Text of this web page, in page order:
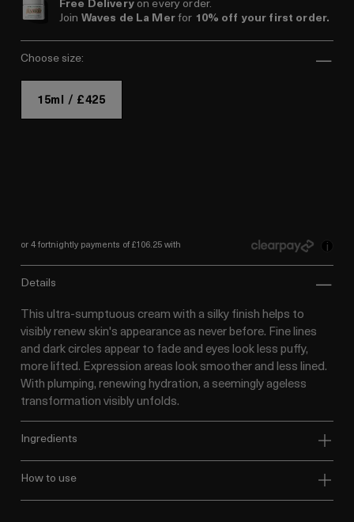
Join Waves de La Merfor 10% off your first order.
choose size:
15ml / £425
or 4 fortnightly payments of £106.25 with i
details
This ultra-sumptuous cream with a silky finish helps to
visibly renew skin's appearance as never before. Fine lines
and dark circles appear to fade and eyes look less puffy,
more lifted. Expression areas look smoother and less lined.
With plumping, renewing hydration, a seemingly ageless
transformation visibly unfolds.
ingredients
how to use